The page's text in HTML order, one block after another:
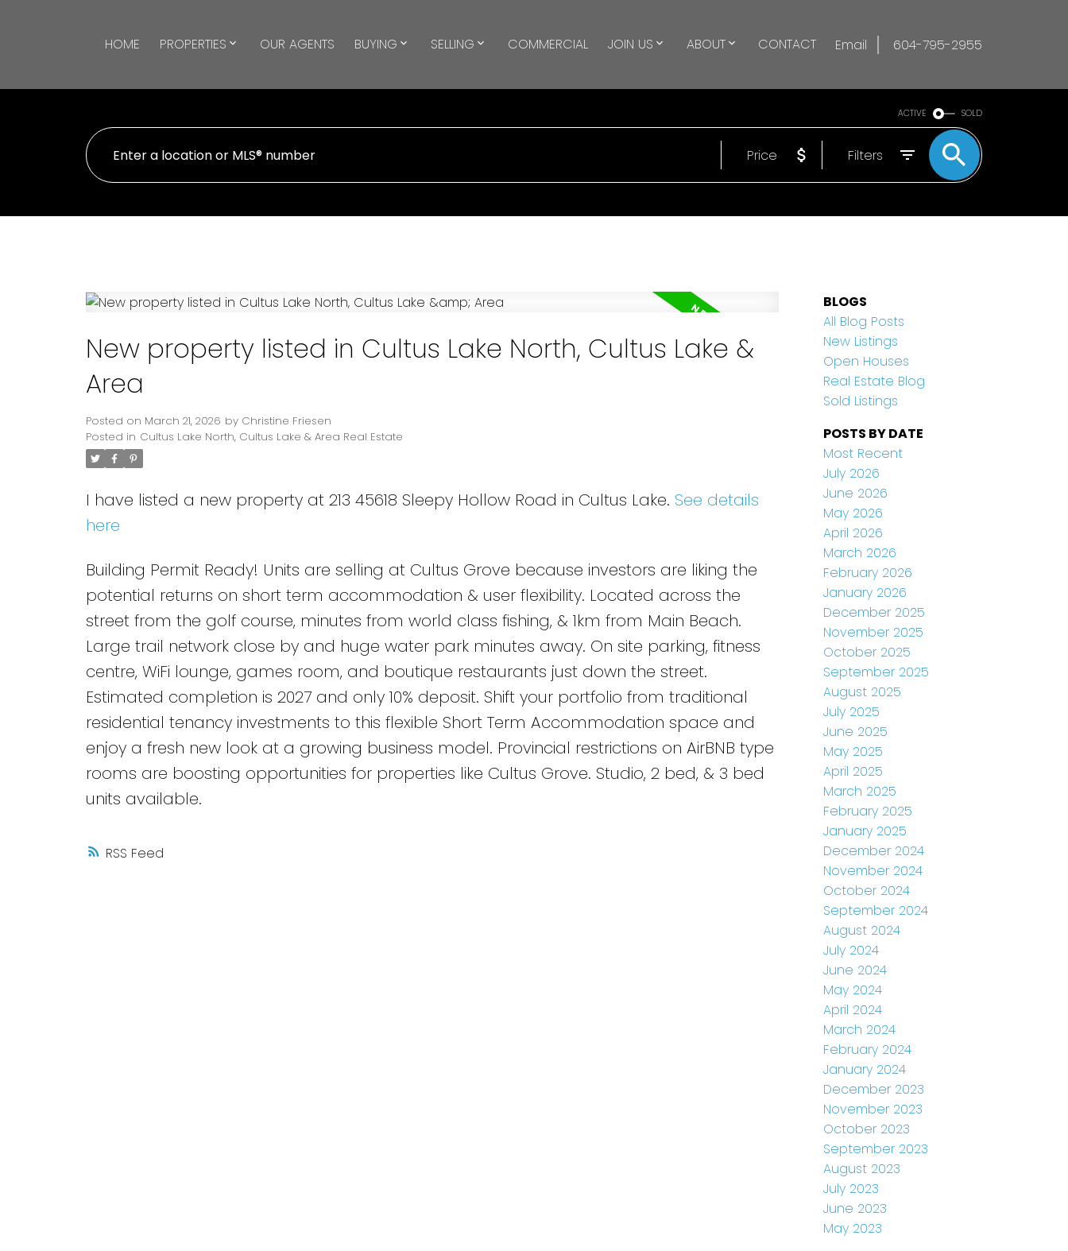
HOME PROPERTIES OUR AGENTS BUYING SELLING COMMERCIAL JOIN US ABOUT CONTACT Email 604-795-2955
ACTIVE SOLD
Price Filters
RSS
New property listed in Cultus Lake North, Cultus Lake &
Area
Posted on March 21, 2026 by Christine Friesen
Posted in Cultus Lake North, Cultus Lake & Area Real Estate
I have listed a new property at 213 45618 Sleepy Hollow Road in Cultus Lake. See details
here
Building Permit Ready! Units are selling at Cultus Grove because investors are liking the
potential returns on short term accommodation & user flexibility. Located across the
street from the golf course, minutes from world class fishing, & 1km from Main Beach.
Large trail network close by and huge water park minutes away. On site parking, fitness
centre, WiFi lounge, games room, and boutique restaurants just down the street.
Estimated completion is 2027 and only 10% deposit. Shift your portfolio from traditional
residential tenancy investments to this flexible Short Term Accommodation space and
enjoy a fresh new look at a growing business model. Provincial restrictions on AirBNB type
rooms are boosting opportunities for properties like Cultus Grove. Studio, 2 bed, & 3 bed
units available.
BLOGS
All Blog Posts
New Listings
Open Houses
Real Estate Blog
Sold Listings
POSTS BY DATE
Most Recent
July 2026
June 2026
May 2026
April 2026
March 2026
February 2026
January 2026
December 2025
November 2025
October 2025
September 2025
August 2025
July 2025
June 2025
May 2025
April 2025
March 2025
February 2025
January 2025
December 2024
November 2024
October 2024
September 2024
August 2024
July 2024
June 2024
May 2024
April 2024
March 2024
February 2024
January 2024
December 2023
November 2023
October 2023
September 2023
August 2023
July 2023
June 2023
May 2023